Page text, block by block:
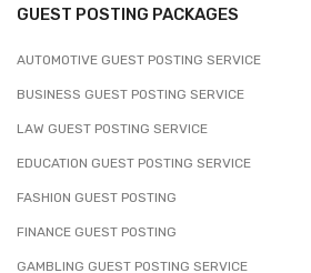
GUEST POSTING PACKAGES
AUTOMOTIVE GUEST POSTING SERVICE
BUSINESS GUEST POSTING SERVICE
LAW GUEST POSTING SERVICE
EDUCATION GUEST POSTING SERVICE
FASHION GUEST POSTING
FINANCE GUEST POSTING
GAMBLING GUEST POSTING SERVICE